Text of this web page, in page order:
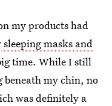
my products had
sleeping masks and
time. While I still
beneath my chin, no
was definitely a